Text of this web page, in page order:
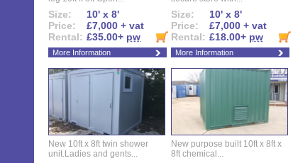
Size:
10' x 8'
Price:
£7,000 + vat
Rental: £35.00+ pw
More Information
Size:
10' x 8'
Price:
£7,000 + vat
Rental: £18.00+ pw
More Information
New 10ft x 8ft twin shower
unit.Ladies and gents...
New purpose built 10ft x 8ft x
8ft chemical...